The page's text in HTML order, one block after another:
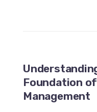
Foundation
Management